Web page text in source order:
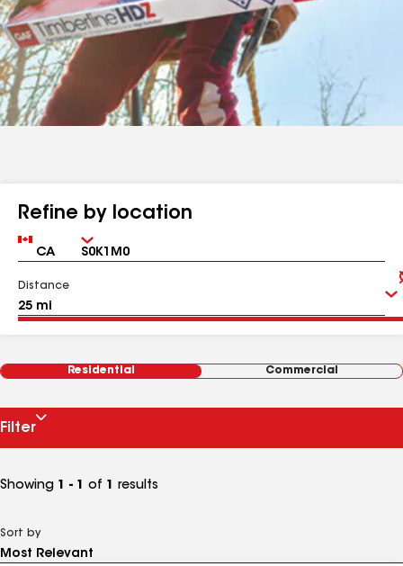
Refine by location
Country Zip
Distance
Residential Commercial
Filter
Showing 1 - 1 of 1 results
Sort by